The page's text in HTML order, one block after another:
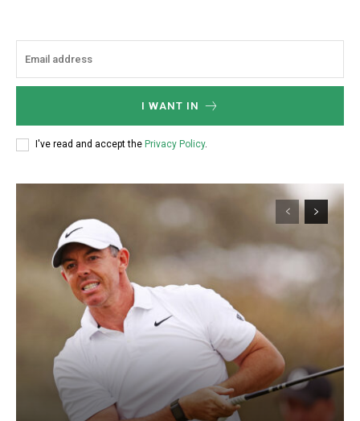
I WANT IN
I've read and accept the Privacy Policy.